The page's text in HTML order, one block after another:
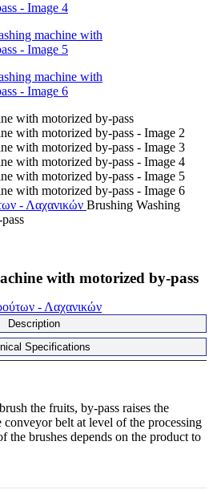
- Λαχανικών Brushing Washing
with motorized by-pass
- Λαχανικών
Description
Specifications
the fruits, by-pass raises the
belt at level of the processing
the brushes depends on the product to